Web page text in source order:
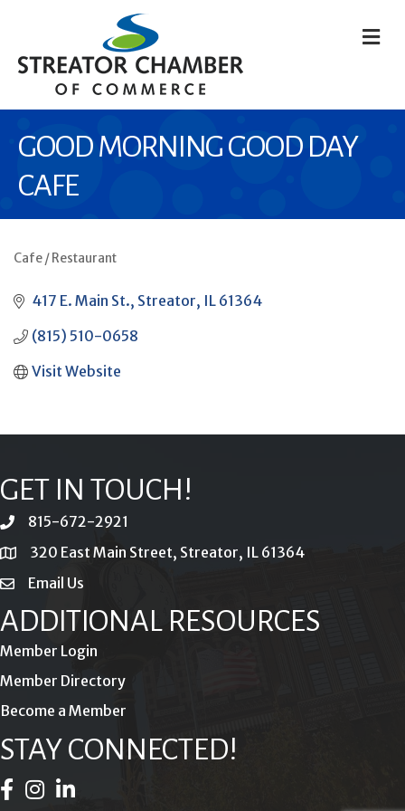
GOOD MORNING GOOD DAY
CAFE
Cafe / Restaurant
417 E. Main St. Streator IL 61364
(815) 510-0658
Visit Website
GET IN TOUCH!
phone815-672-2921
location320 East Main Street, Streator, IL 61364
emailEmail Us
ADDITIONAL RESOURCES
Member Login
Member Directory
Become a Member
STAY CONNECTED!
Facebook Icon
Instagram Icon
LinkedIn Icon